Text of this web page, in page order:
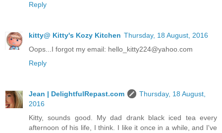
Reply
kitty@ Kitty's Kozy Kitchen Thursday, 18 August, 2016
Oops...I forgot my email: hello_kitty224@yahoo.com
Reply
Jean | DelightfulRepast.com
Thursday, 18 August,
2016
Kitty, sounds good. My dad drank black iced tea every
afternoon of his life, I think. I like it once in a while, and I've